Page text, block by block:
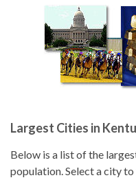
Largest Cities in
Below is a list of the
population. Select a city